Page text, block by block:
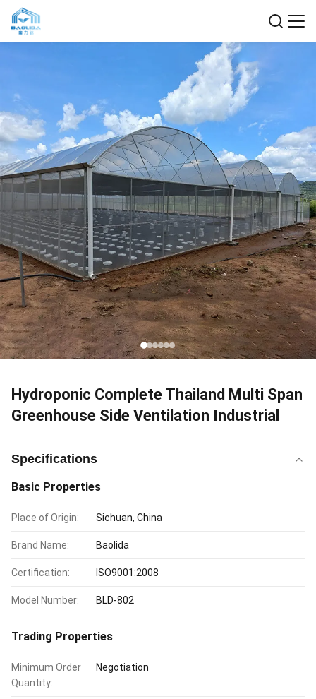
Hydroponic Complete Thailand Multi Span
Greenhouse Side Ventilation Industrial
Specifications
Basic Properties
Place of Origin: Sichuan, China
Brand Name: Baolida
Certification: ISO9001:2008
Model Number: BLD-802
Trading Properties
Minimum Order
Quantity:
Negotiation